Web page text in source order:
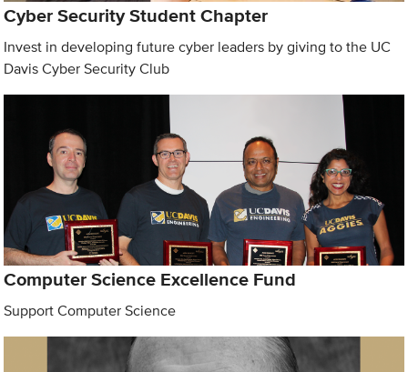
Cyber Security Student Chapter
Invest in developing future cyber leaders by giving to the UC
Davis Cyber Security Club
Computer Science Excellence Fund
Support Computer Science